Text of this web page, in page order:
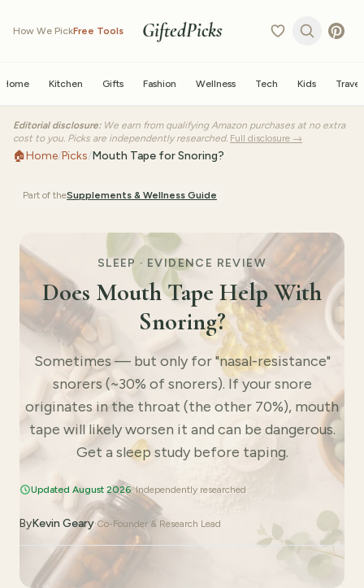
How We PickFree Tools GiftedPicks
Home Kitchen Gifts Fashion Wellness Tech Kids Travel
Editorial disclosure: We earn from qualifying Amazon purchases at no extra
cost to you. Picks are independently researched. Full disclosure →
🏠Home/Picks/Mouth Tape for Snoring?
Part of theSupplements & Wellness Guide
SLEEP · EVIDENCE REVIEW
Does Mouth Tape Help With
Snoring?
Sometimes — but only for "nasal-resistance"
snorers (~30% of snorers). If your snore
originates in the throat (the other 70%), mouth
tape will likely worsen it and can be dangerous.
Get a sleep study before taping.
Updated August 2026· Independently researched
ByKevin Geary·Co-Founder & Research Lead